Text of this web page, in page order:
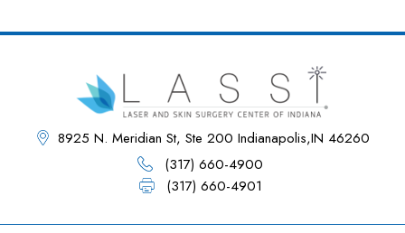
8925 N. Meridian St, Ste 200 Indianapolis,IN 46260
(317) 660-4900
(317) 660-4901